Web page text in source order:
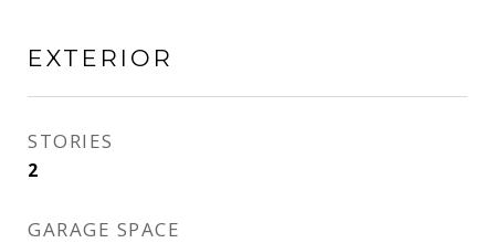
EXTERIOR
STORIES
2
GARAGE SPACE